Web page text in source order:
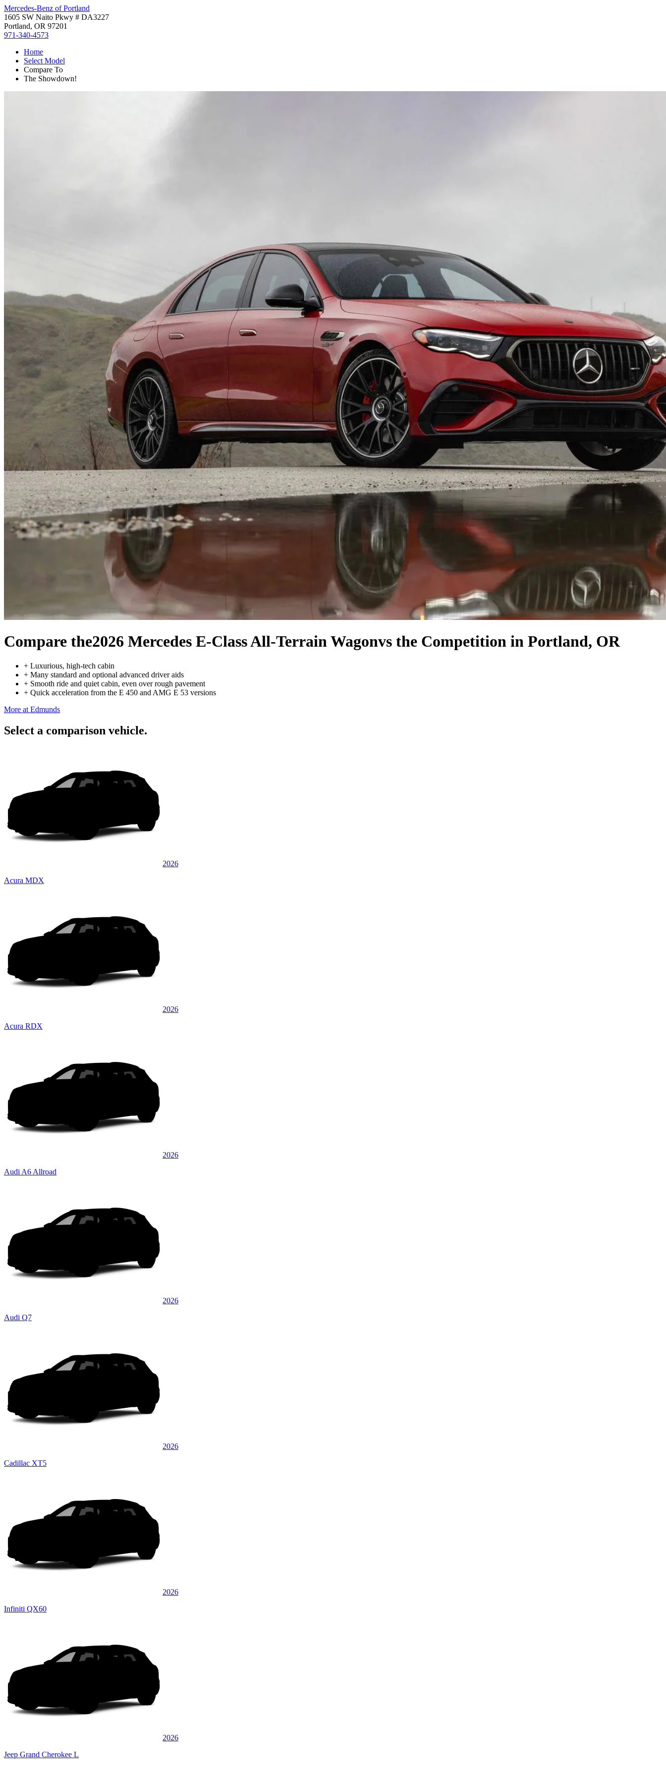
Mercedes-Benz of Portland
1605 SW Naito Pkwy # DA3227
Portland, OR 97201
971-340-4573
Home
Select Model
Compare To
The Showdown!
Compare the2026 Mercedes E-Class All-Terrain Wagonvs the Competition in Portland, OR
+ Luxurious, high-tech cabin
+ Many standard and optional advanced driver aids
+ Smooth ride and quiet cabin, even over rough pavement
+ Quick acceleration from the E 450 and AMG E 53 versions
More at Edmunds
Select a comparison vehicle.
2026
Acura MDX
2026
Acura RDX
2026
Audi A6 Allroad
2026
Audi Q7
2026
Cadillac XT5
2026
Infiniti QX60
2026
Jeep Grand Cherokee L